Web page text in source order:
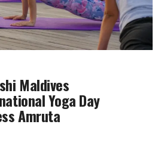
Maldives
Yoga Day
Amruta